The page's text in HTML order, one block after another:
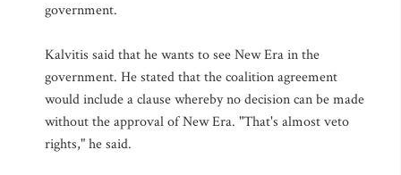
government.
Kalvitis said that he wants to see New Era in the
government. He stated that the coalition agreement
would include a clause whereby no decision can be made
without the approval of New Era. "That's almost veto
rights," he said.